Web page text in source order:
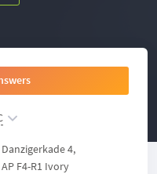
Danzigerkade 4,
F4-R1 Ivory